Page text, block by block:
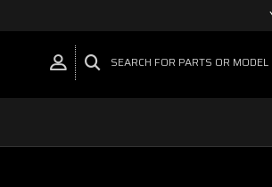
SEARCH FOR PARTS OR MODEL